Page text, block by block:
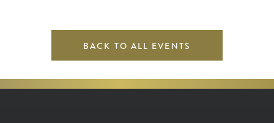
BACK TO ALL EVENTS